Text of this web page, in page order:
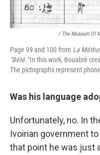
/ The Museum Of
Page 99 and 100 from La
"Bété."In this work, Bouabré
The pictographs represent
Was his language
Unfortunately, no. In
Ivoirian government
that point he was just